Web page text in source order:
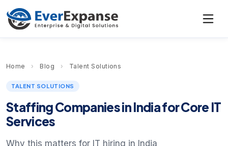
Home › Blog › Talent Solutions
TALENT SOLUTIONS
Staffing Companies in India for Core IT
Services
Why this matters for IT hiring in India